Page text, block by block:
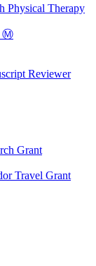
Physical Therapy
Ⓜ️
Reviewer
Grant
Travel Grant